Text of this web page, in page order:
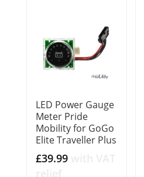
LED Power Gauge
Meter Pride
Mobility for GoGo
Elite Traveller Plus
£39.99